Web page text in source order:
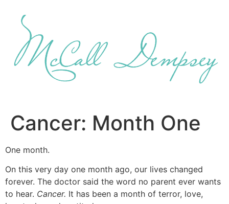
content
Cancer: Month One
One month.
On this very day one month ago, our lives changed
forever. The doctor said the word no parent ever wants
to hear. Cancer. It has been a month of terror, love,